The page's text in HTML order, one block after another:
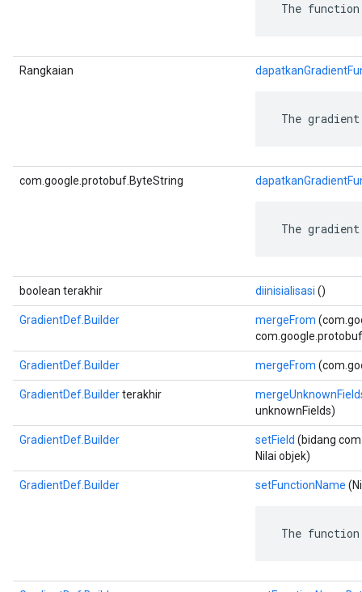
The function
Rangkaian
The
com.google.protobuf.ByteString
The
boolean terakhir diinisialisasi ()
GradientDef.Builder mergeFrom
GradientDef.Builder mergeFrom
GradientDef.Builderterakhir
unknownFields)
GradientDef.Builder setField (bidang
Nilai objek)
GradientDef.Builder setFunctionName
The function